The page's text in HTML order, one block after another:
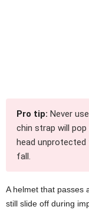
Pro tip: Never
chin strap will
head
fall.
A helmet that passes
still slide off during